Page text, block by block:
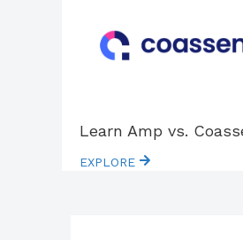
Learn Amp vs.
EXPLORE